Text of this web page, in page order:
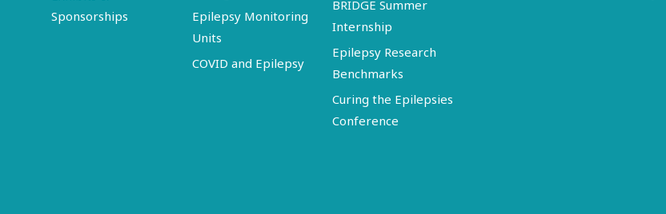
Sponsorships
Epilepsy Monitoring
Units
COVID and Epilepsy
BRIDGE Summer
Internship
Epilepsy Research
Benchmarks
Curing the Epilepsies
Conference